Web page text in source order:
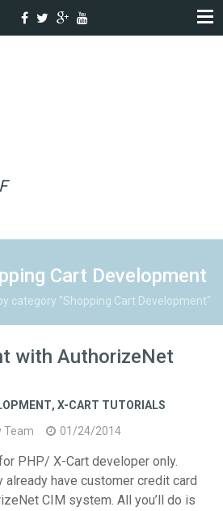
Cart Development
category "Shopping Cart Development"
with AuthorizeNet
, X-CART TUTORIALS
Team
01/24/2014
PHP/ X-Cart developer only.
have customer credit card
CIM system. All you’ll do is